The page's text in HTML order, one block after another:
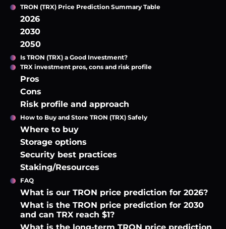
TRON (TRX) Price Prediction Summary Table
2026
2030
2050
Is TRON (TRX) a Good Investment?
TRX investment pros, cons and risk profile
Pros
Cons
Risk profile and approach
How to Buy and Store TRON (TRX) Safely
Where to buy
Storage options
Security best practices
Staking/Resources
FAQ
What is our TRON price prediction for 2026?
What is the TRON price prediction for 2030
and can TRX reach $1?